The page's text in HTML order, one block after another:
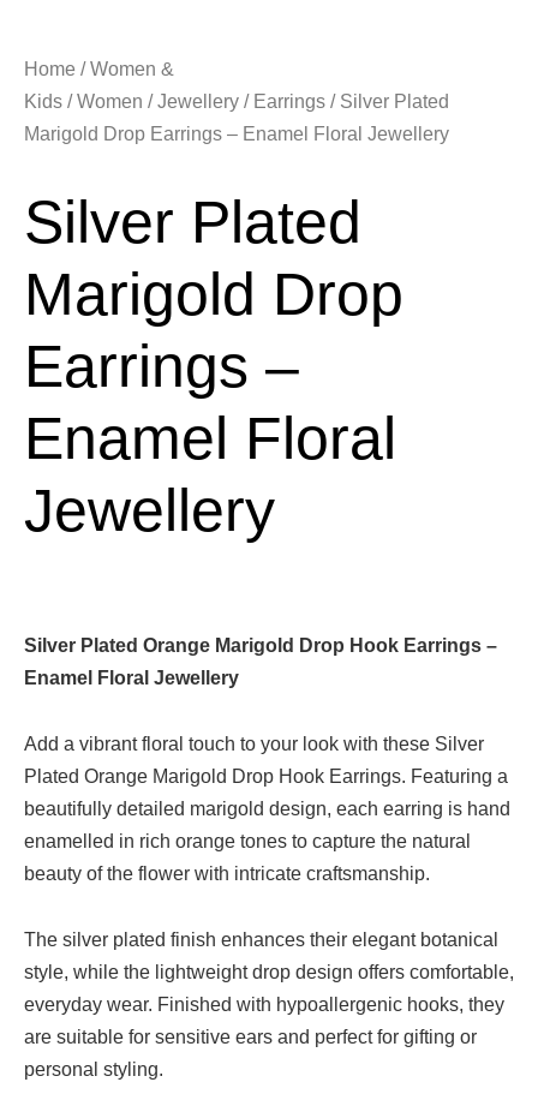
Home /Women &
Kids /Women /Jewellery / Earrings / Silver Plated
Marigold Drop Earrings – Enamel Floral Jewellery
Silver Plated
Marigold Drop
Earrings –
Enamel Floral
Jewellery
Silver Plated Orange Marigold Drop Hook Earrings –
Enamel Floral Jewellery
Add a vibrant floral touch to your look with these Silver
Plated Orange Marigold Drop Hook Earrings. Featuring a
beautifully detailed marigold design, each earring is hand
enamelled in rich orange tones to capture the natural
beauty of the flower with intricate craftsmanship.
The silver plated finish enhances their elegant botanical
style, while the lightweight drop design offers comfortable,
everyday wear. Finished with hypoallergenic hooks, they
are suitable for sensitive ears and perfect for gifting or
personal styling.